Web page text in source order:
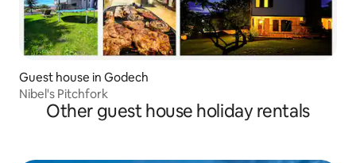
Guest house in Godech
Nibel's Pitchfork
Other guest house holiday rentals